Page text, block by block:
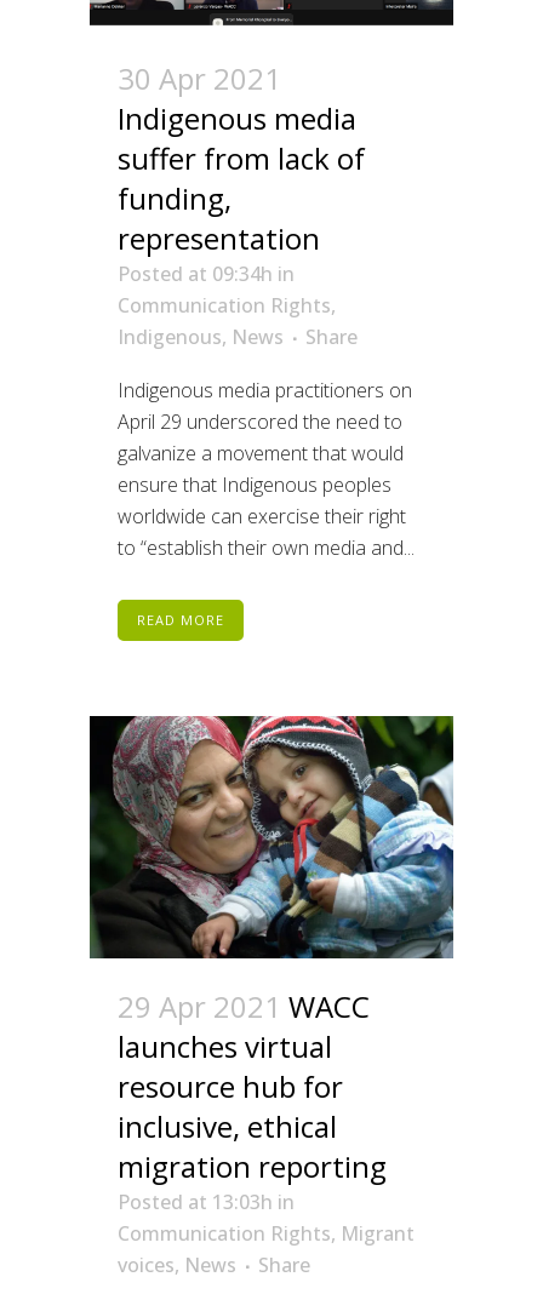
30 Apr 2021
Indigenous media
suffer from lack of
funding,
representation
Posted at 09:34h in
Communication Rights,
Indigenous, News
Share
Indigenous media practitioners on
April 29 underscored the need to
galvanize a movement that would
ensure that Indigenous peoples
worldwide can exercise their right
to “establish their own media and...
READ MORE
29 Apr 2021 WACC
launches virtual
resource hub for
inclusive, ethical
migration reporting
Posted at 13:03h in
Communication Rights, Migrant
voices, News
Share